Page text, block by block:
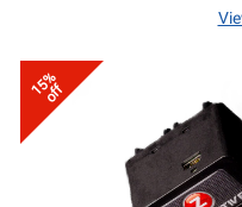
15%
off